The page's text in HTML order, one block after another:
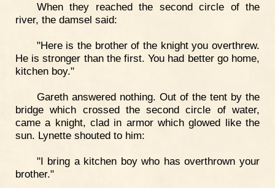
When they reached the second circle of the
river, the damsel said:
"Here is the brother of the knight you overthrew.
He is stronger than the first. You had better go home,
kitchen boy."
Gareth answered nothing. Out of the tent by the
bridge which crossed the second circle of water,
came a knight, clad in armor which glowed like the
sun. Lynette shouted to him:
"I bring a kitchen boy who has overthrown your
brother."